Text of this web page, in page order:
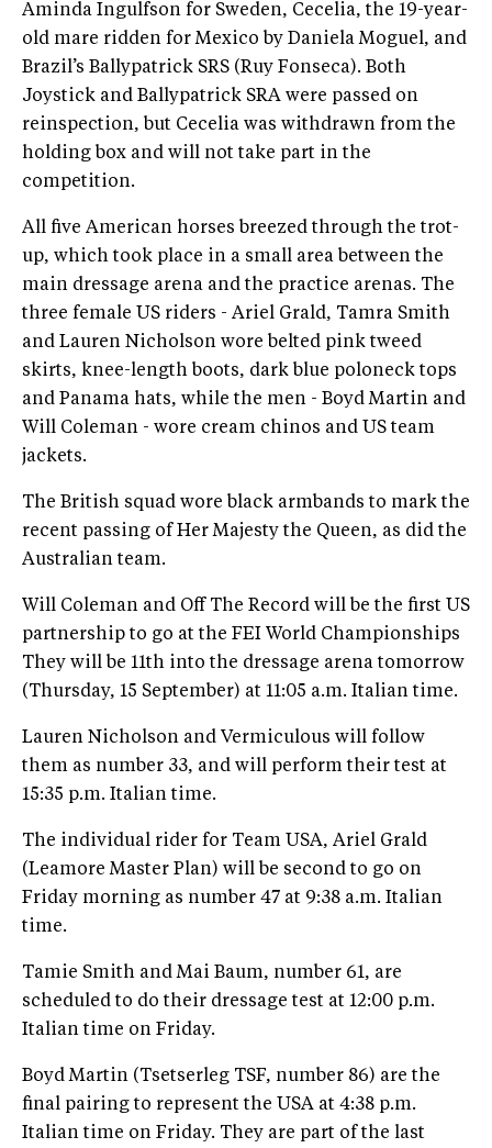
Aminda Ingulfson for Sweden, Cecelia, the 19-year-
old mare ridden for Mexico by Daniela Moguel, and
Brazil’s Ballypatrick SRS (Ruy Fonseca). Both
Joystick and Ballypatrick SRA were passed on
reinspection, but Cecelia was withdrawn from the
holding box and will not take part in the
competition.
All five American horses breezed through the trot-
up, which took place in a small area between the
main dressage arena and the practice arenas. The
three female US riders - Ariel Grald, Tamra Smith
and Lauren Nicholson wore belted pink tweed
skirts, knee-length boots, dark blue poloneck tops
and Panama hats, while the men - Boyd Martin and
Will Coleman - wore cream chinos and US team
jackets.
The British squad wore black armbands to mark the
recent passing of Her Majesty the Queen, as did the
Australian team.
Will Coleman and Off The Record will be the first US
partnership to go at the FEI World Championships
They will be 11th into the dressage arena tomorrow
(Thursday, 15 September) at 11:05 a.m. Italian time.
Lauren Nicholson and Vermiculous will follow
them as number 33, and will perform their test at
15:35 p.m. Italian time.
The individual rider for Team USA, Ariel Grald
(Leamore Master Plan) will be second to go on
Friday morning as number 47 at 9:38 a.m. Italian
time.
Tamie Smith and Mai Baum, number 61, are
scheduled to do their dressage test at 12:00 p.m.
Italian time on Friday.
Boyd Martin (Tsetserleg TSF, number 86) are the
final pairing to represent the USA at 4:38 p.m.
Italian time on Friday. They are part of the last